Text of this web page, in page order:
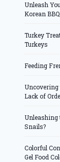
Unleash
Korean
Turkey
Turkeys
Feeding
Uncovering
Lack of
Unleashing
Snails?
Colorful
Gel Food